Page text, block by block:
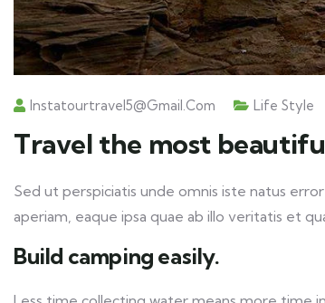
Instatourtravel5@gmail.com Life Style
Travel the most
Sed ut perspiciatis unde omnis iste natus
aperiam, eaque ipsa quae ab illo veritatis et
Build camping easily.